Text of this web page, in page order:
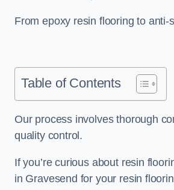
From epoxy resin flooring to
Table of Contents
Our process involves thorough
quality control.
If you’re curious about resin
in Gravesend for your resin